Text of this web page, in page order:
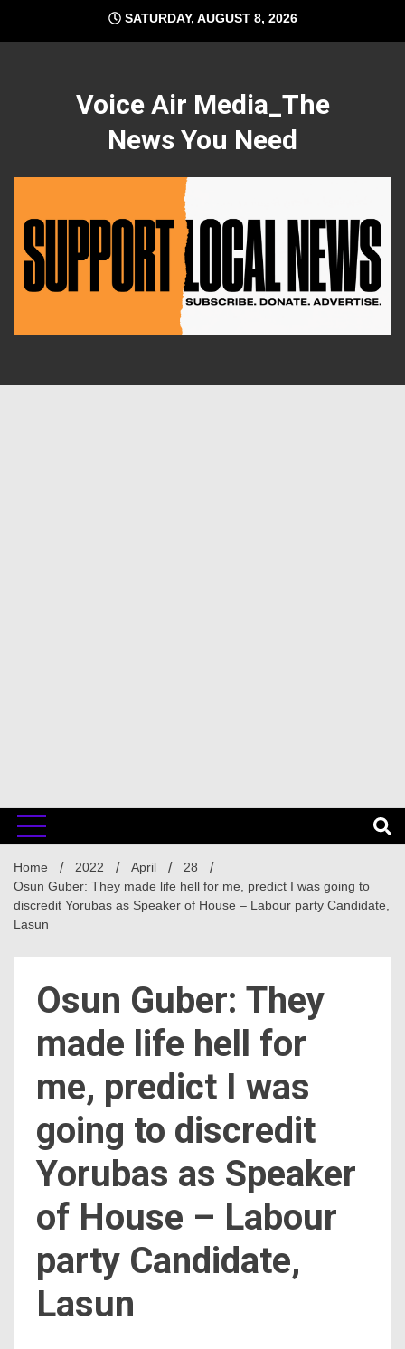
content
SATURDAY, AUGUST 8, 2026
Voice Air Media_The
News You Need
Home 2022 April
28
Osun Guber: They made life hell for me, predict I was going to
discredit Yorubas as Speaker of House – Labour party Candidate,
Lasun
Osun Guber: They
made life hell for
me, predict I was
going to discredit
Yorubas as Speaker
of House – Labour
party Candidate,
Lasun